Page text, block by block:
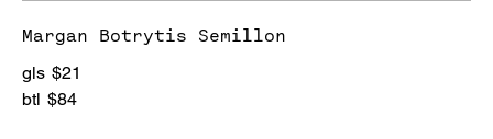
Margan Botrytis Semillon
gls $21
btl $84